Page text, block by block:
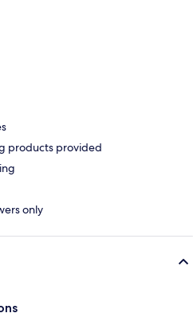
products provided
only